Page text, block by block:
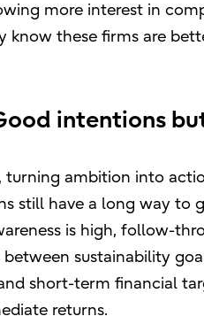
more interest in
know these firms are
intentions
turning ambition into
still have a long way to
is high, follow-
sustainability
short-term financial
returns.